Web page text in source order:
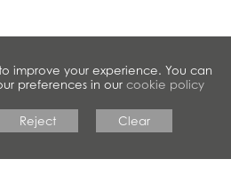
improve your experience. You can
preferences in our cookie policy
Reject Clear